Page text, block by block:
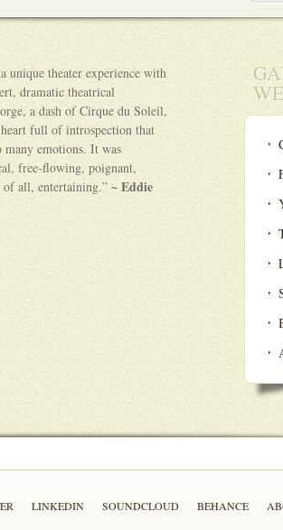
unique theater experience with
dramatic theatrical
a dash of Cirque du Soleil,
full of introspection that
many emotions. It was
free-flowing, poignant,
of all, entertaining.”~ Eddie
LINKEDIN SOUNDCLOUD BEHANCE